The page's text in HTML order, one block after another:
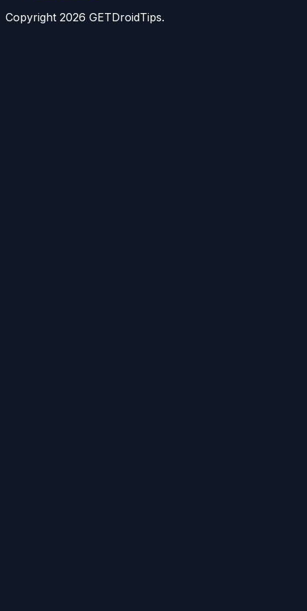
Copyright 2026 GETDroidTips.